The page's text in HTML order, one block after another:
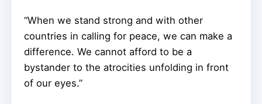
“When we stand strong and with other
countries in calling for peace, we can make a
difference. We cannot afford to be a
bystander to the atrocities unfolding in front
of our eyes.”